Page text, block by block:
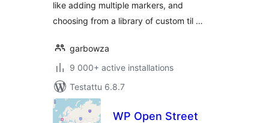
like adding multiple markers, and
choosing from a library of custom til …
garbowza
9 000+ active installations
Testattu 6.8.7
WP Open Street